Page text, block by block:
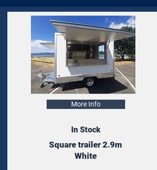
More Info
In Stock
Square trailer 2.9m
White